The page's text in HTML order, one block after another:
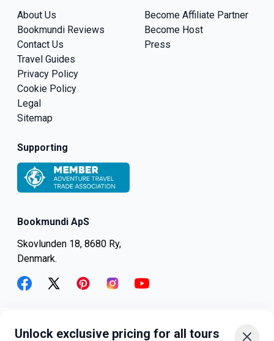
Unlock exclusive pricing for all tours
Bookmundi ApS
Skovlunden 18, 8680 Ry,
Denmark.
About Us
Bookmundi Reviews
Contact Us
Travel Guides
Privacy Policy
Cookie Policy
Legal
Sitemap
Become Affiliate Partner
Become Host
Press
Supporting
+45-8082-6045 +1-347-318-4887